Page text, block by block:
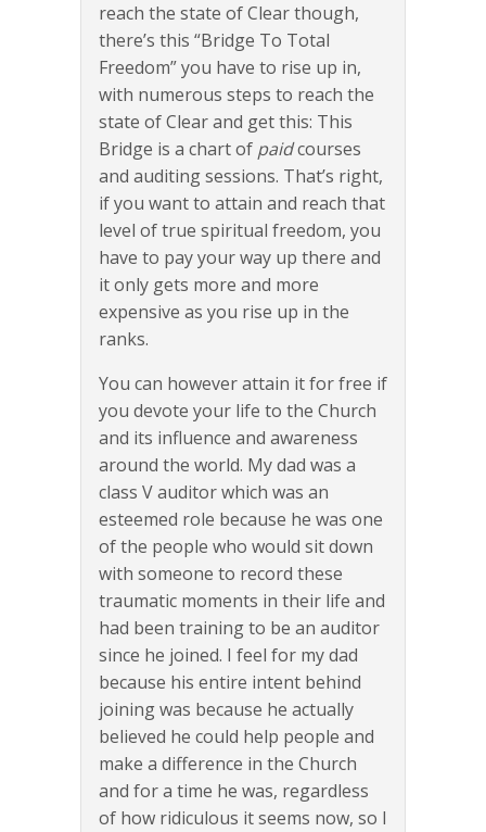
reach the state of Clear though,
there’s this “Bridge To Total
Freedom” you have to rise up in,
with numerous steps to reach the
state of Clear and get this: This
Bridge is a chart of paidcourses
and auditing sessions. That’s right,
if you want to attain and reach that
level of true spiritual freedom, you
have to pay your way up there and
it only gets more and more
expensive as you rise up in the
ranks.
You can however attain it for free if
you devote your life to the Church
and its influence and awareness
around the world. My dad was a
class V auditor which was an
esteemed role because he was one
of the people who would sit down
with someone to record these
traumatic moments in their life and
had been training to be an auditor
since he joined. I feel for my dad
because his entire intent behind
joining was because he actually
believed he could help people and
make a difference in the Church
and for a time he was, regardless
of how ridiculous it seems now, so I